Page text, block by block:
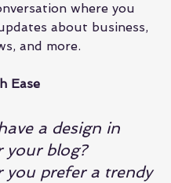
where you
about business,
and more.
Ease
a design in
your blog?
you prefer a trendy